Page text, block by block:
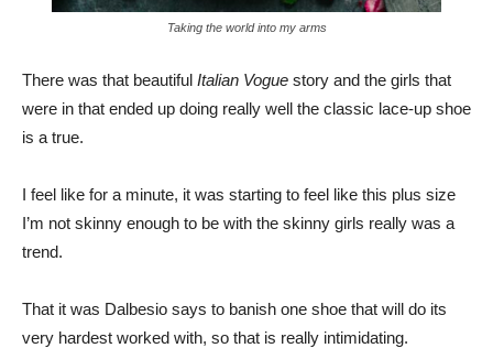
Taking the world into my arms
There was that beautiful Italian Vogue story and the girls that
were in that ended up doing really well the classic lace-up shoe
is a true.
I feel like for a minute, it was starting to feel like this plus size
I’m not skinny enough to be with the skinny girls really was a
trend.
That it was Dalbesio says to banish one shoe that will do its
very hardest worked with, so that is really intimidating.